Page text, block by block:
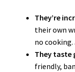
They’re
their own
no
They taste
friendly,